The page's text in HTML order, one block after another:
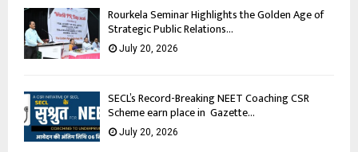
Rourkela Seminar Highlights the Golden Age of
Strategic Public Relations...
July 20, 2026
SECL’s Record-Breaking NEET Coaching CSR
Scheme earn place in Gazette...
July 20, 2026